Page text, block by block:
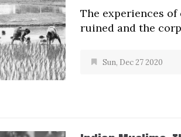
The experiences
ruined and the
Sun, Dec 27 2020